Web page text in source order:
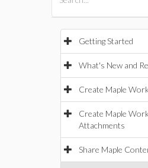
Getting Started
What's New and
Create Maple
Create Maple
Attachments
Share Maple